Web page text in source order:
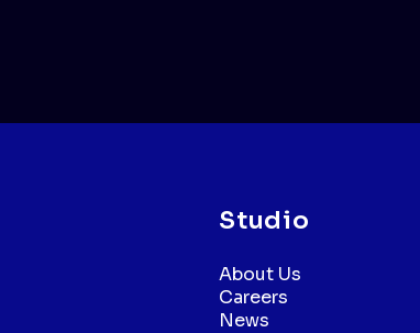
Studio
About Us
Careers
News